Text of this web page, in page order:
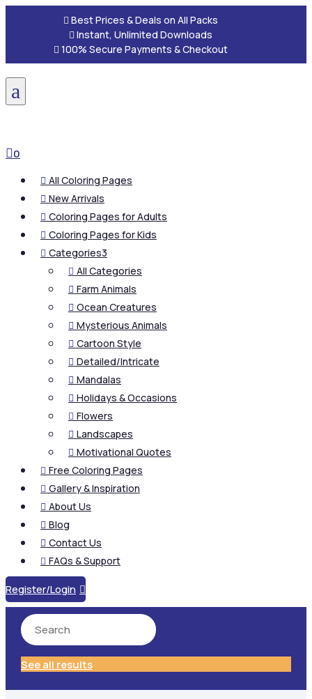
 Best Prices & Deals on All Packs
 Instant, Unlimited Downloads
 100% Secure Payments & Checkout
a
0
 All Coloring Pages
 New Arrivals
 Coloring Pages for Adults
 Coloring Pages for Kids
 Categories3
 All Categories
 Farm Animals
 Ocean Creatures
 Mysterious Animals
 Cartoon Style
 Detailed/Intricate
 Mandalas
 Holidays & Occasions
 Flowers
 Landscapes
 Motivational Quotes
 Free Coloring Pages
 Gallery & Inspiration
 About Us
 Blog
 Contact Us
 FAQs & Support
Register/Login 
See all results